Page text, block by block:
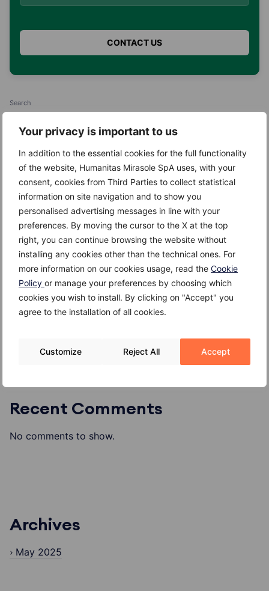
Your privacy is important to us
In addition to the essential cookies for the full functionality
of the website, Humanitas Mirasole SpA uses, with your
consent, cookies from Third Parties to collect statistical
information on site navigation and to show you
personalised advertising messages in line with your
preferences. By moving the cursor to the X at the top
right, you can continue browsing the website without
installing any cookies other than the technical ones. For
more information on our cookies usage, read the Cookie
Policy or manage your preferences by choosing which
cookies you wish to install. By clicking on "Accept" you
agree to the installation of all cookies.
Customize Reject All Accept
Search
Recent Posts
Kefir
Giuggiole
Gambero
Gallinella di mare
Formaggio di alpeggio o di malga
Recent Comments
No comments to show.
Archives
May 2025